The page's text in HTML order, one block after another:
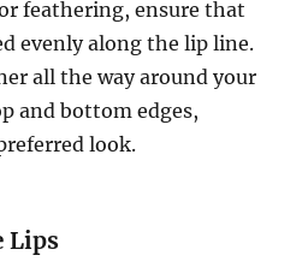
feathering, ensure that
evenly along the lip line.
all the way around your
and bottom edges,
look.
Lips